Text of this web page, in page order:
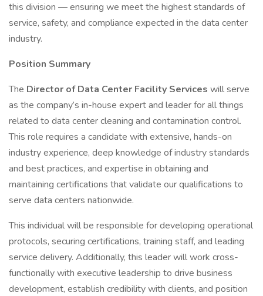
this division — ensuring we meet the highest standards of
service, safety, and compliance expected in the data center
industry.
Position Summary
The Director of Data Center Facility Services will serve
as the company’s in-house expert and leader for all things
related to data center cleaning and contamination control.
This role requires a candidate with extensive, hands-on
industry experience, deep knowledge of industry standards
and best practices, and expertise in obtaining and
maintaining certifications that validate our qualifications to
serve data centers nationwide.
This individual will be responsible for developing operational
protocols, securing certifications, training staff, and leading
service delivery. Additionally, this leader will work cross-
functionally with executive leadership to drive business
development, establish credibility with clients, and position